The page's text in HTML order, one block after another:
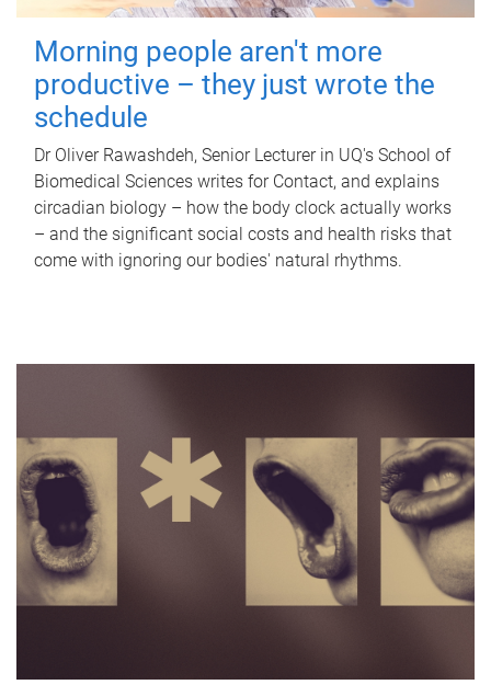
Morning people aren't more
productive – they just wrote the
schedule
Dr Oliver Rawashdeh, Senior Lecturer in UQ's School of
Biomedical Sciences writes for Contact, and explains
circadian biology – how the body clock actually works
– and the significant social costs and health risks that
come with ignoring our bodies' natural rhythms.